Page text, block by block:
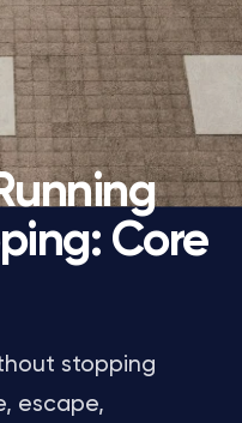
Core
stopping
escape,